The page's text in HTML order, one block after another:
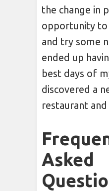
the change in
opportunity
and try some
ended up
best days of
discovered a
restaurant
Asked